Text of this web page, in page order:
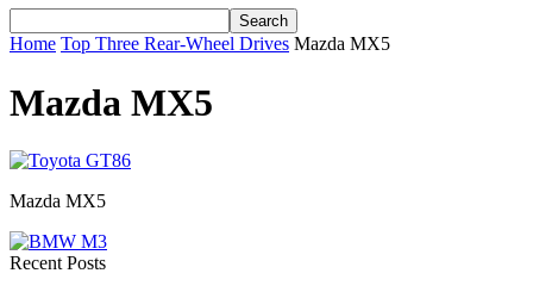
Home Top Three Rear-Wheel Drives Mazda MX5
Mazda MX5
Mazda MX5
Recent Posts